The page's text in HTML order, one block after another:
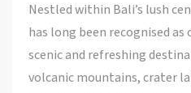
Nestled within Bali’s lush
has long been recognised
scenic and refreshing
volcanic mountains, crater